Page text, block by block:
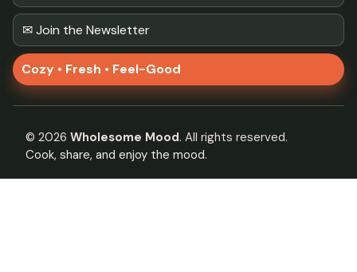
✉ Join the Newsletter
Cozy • Fresh • Feel-Good
© 2026 Wholesome Mood. All rights reserved.
Cook, share, and enjoy the mood.